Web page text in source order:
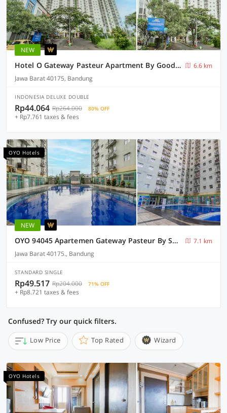
NEW
Hotel O Gateway Pasteur Apartment By Goodtime
6.6 km
Jawa Barat 40175, Bandung
INDONESIA DELUXE DOUBLE
Rp44.064 Rp264.000 80% OFF
+ Rp7.761 taxes & fees
OYO Hotels
NEW
OYO 94045 Apartemen Gateway Pasteur By Saeful
7.1 km
Jawa Barat 40175., Bandung
STANDARD SINGLE
Rp49.517 Rp204.000 71% OFF
+ Rp8.721 taxes & fees
Confused? Try our quick filters.
Low Price Top Rated Wizard
OYO Hotels